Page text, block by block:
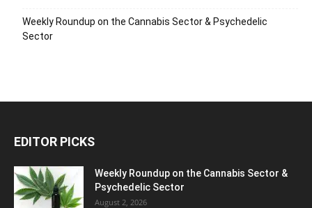
Weekly Roundup on the Cannabis Sector & Psychedelic
Sector
EDITOR PICKS
Weekly Roundup on the Cannabis Sector &
Psychedelic Sector
August 2, 2026